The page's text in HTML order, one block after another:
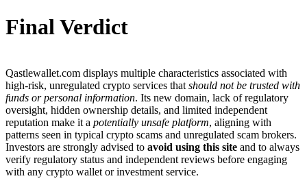
Final Verdict
Qastlewallet.com displays multiple characteristics associated with
high-risk, unregulated crypto services that should not be trusted with
funds or personal information. Its new domain, lack of regulatory
oversight, hidden ownership details, and limited independent
reputation make it a potentially unsafe platform, aligning with
patterns seen in typical crypto scams and unregulated scam brokers.
Investors are strongly advised to avoid using this site and to always
verify regulatory status and independent reviews before engaging
with any crypto wallet or investment service.